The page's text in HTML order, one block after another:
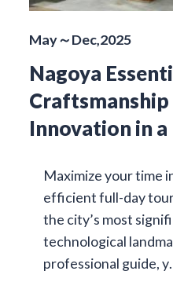
May～Dec,2025
Nagoya
Craftsmanship
Innovation in a
Maximize your time
efficient full-day
the city’s most
technological
professional guide,